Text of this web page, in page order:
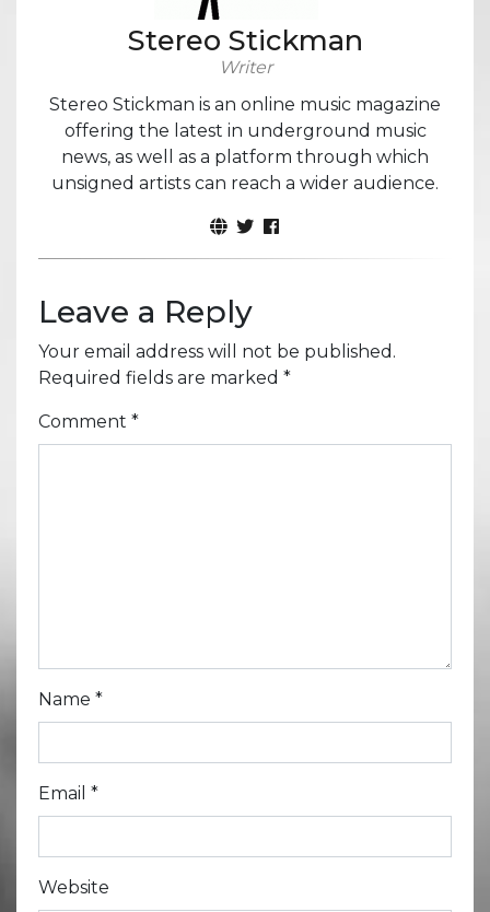
Stereo Stickman
Writer
Stereo Stickman is an online music magazine
offering the latest in underground music
news, as well as a platform through which
unsigned artists can reach a wider audience.
Leave a Reply
Your email address will not be published.
Required fields are marked *
Comment *
Name *
Email *
Website